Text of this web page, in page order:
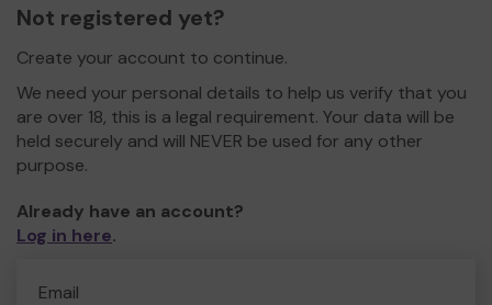
Not registered yet?
Create your account to continue.
We need your personal details to help us verify that you
are over 18, this is a legal requirement. Your data will be
held securely and will NEVER be used for any other
purpose.
Already have an account?
Log in here.
Email